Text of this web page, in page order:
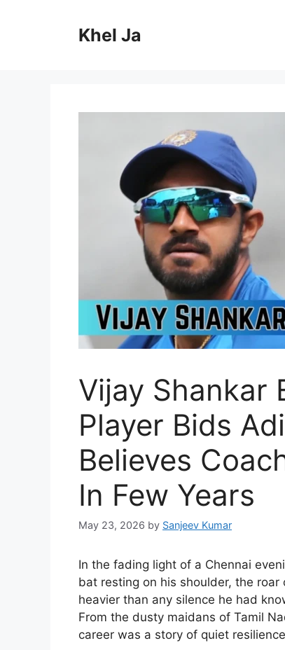
Khel Ja
Vijay Shankar
Player Bids
Believes
In Few Years
May 23, 2026 by Sanjeev Kumar
In the fading light of a Chennai
bat resting on his shoulder, the
heavier than any silence he had
From the dusty maidans of Tamil
career was a story of quiet